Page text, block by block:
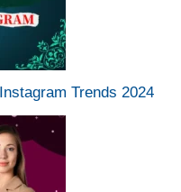
Trends 2024